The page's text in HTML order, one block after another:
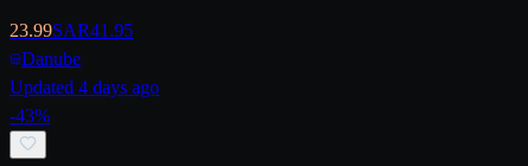
23.99SAR41.95
Danube
Updated 4 days ago
-43%